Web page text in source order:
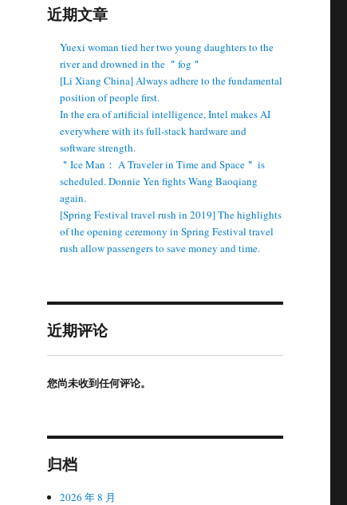
近期文章
Yuexi woman tied her two young daughters to the
river and drowned in the ＂fog＂
[Li Xiang China] Always adhere to the fundamental
position of people first.
In the era of artificial intelligence, Intel makes AI
everywhere with its full-stack hardware and
software strength.
＂Ice Man： A Traveler in Time and Space＂ is
scheduled. Donnie Yen fights Wang Baoqiang
again.
[Spring Festival travel rush in 2019] The highlights
of the opening ceremony in Spring Festival travel
rush allow passengers to save money and time.
近期评论
您尚未收到任何评论。
归档
2026 年 8 月